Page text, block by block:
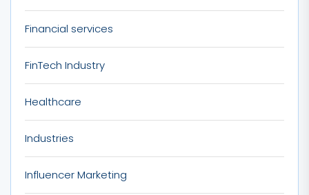
Financial services
FinTech Industry
Healthcare
Industries
Influencer Marketing